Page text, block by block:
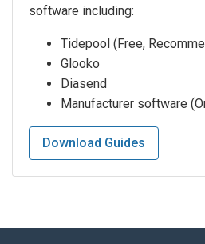
software including:
Tidepool (Free,
Glooko
Diasend
Manufacturer software
Download Guides